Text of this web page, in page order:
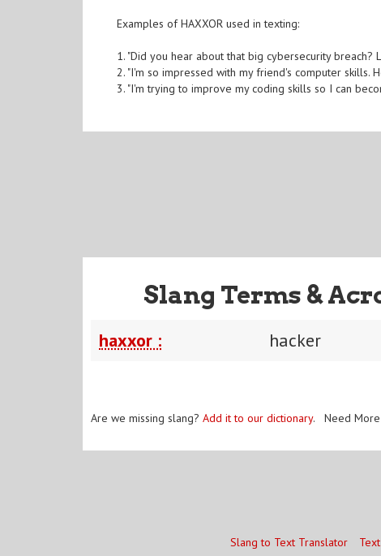
Examples of HAXXOR used in texting:
1. "Did you hear about that big cybersecurity breach?
2. "I'm so impressed with my friend's computer skills.
3. "I'm trying to improve my coding skills so I can
Slang Terms &
haxxor : hacker
Are we missing slang? Add it to our dictionary. Need More
Slang to Text Translator